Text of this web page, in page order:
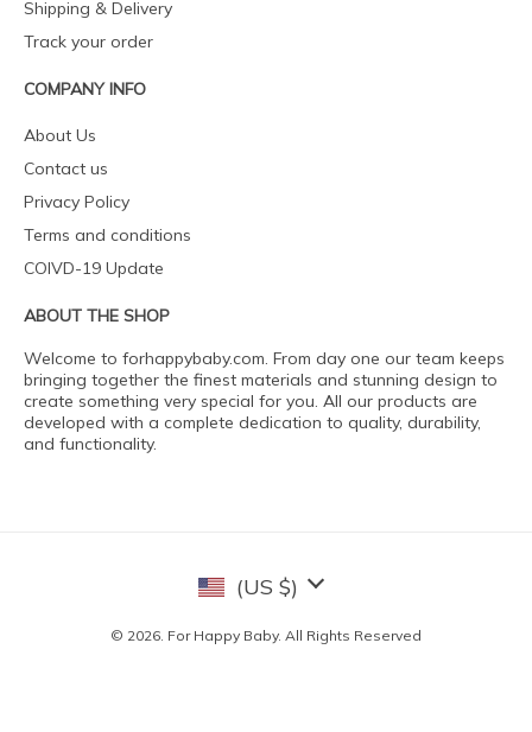
Shipping & Delivery
Track your order
COMPANY INFO
About Us
Contact us
Privacy Policy
Terms and conditions
COIVD-19 Update
ABOUT THE SHOP
Welcome to forhappybaby.com. From day one our team keeps
bringing together the finest materials and stunning design to
create something very special for you. All our products are
developed with a complete dedication to quality, durability,
and functionality.
(US $)
© 2026. For Happy Baby. All Rights Reserved